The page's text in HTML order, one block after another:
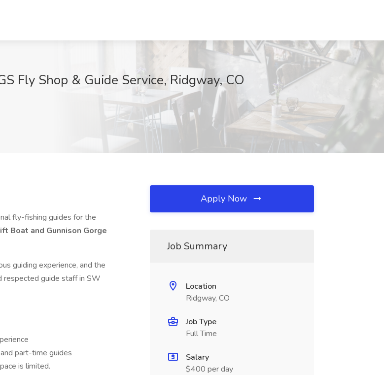
Fly Shop & Guide Service, Ridgway, CO
fly-fishing guides for the
Boat and Gunnison Gorge
guiding experience, and the
respected guide staff in SW
part-time guides
is limited.
Apply Now
Job Summary
Location
Ridgway, CO
Job Type
Full Time
Salary
$400 per day